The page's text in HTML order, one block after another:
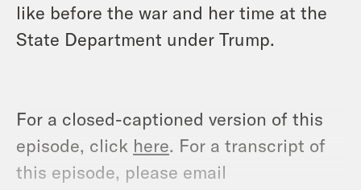
like before the war and her time at the
State Department under Trump.
For a closed-captioned version of this
episode, click here. For a transcript of
this episode, please email